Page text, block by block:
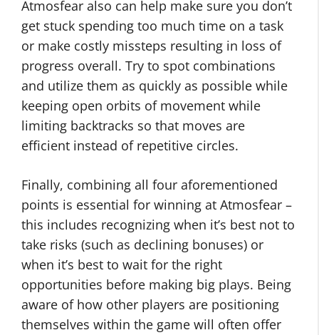
Atmosfear also can help make sure you don’t
get stuck spending too much time on a task
or make costly missteps resulting in loss of
progress overall. Try to spot combinations
and utilize them as quickly as possible while
keeping open orbits of movement while
limiting backtracks so that moves are
efficient instead of repetitive circles.
Finally, combining all four aforementioned
points is essential for winning at Atmosfear –
this includes recognizing when it’s best not to
take risks (such as declining bonuses) or
when it’s best to wait for the right
opportunities before making big plays. Being
aware of how other players are positioning
themselves within the game will often offer